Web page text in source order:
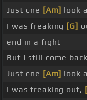
Just one [Am] look
I was freaking [G]
end in a fight
But I still come back
Just one [Am] look
I was freaking out,